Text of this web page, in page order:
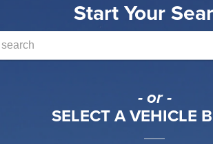
Start Your
- or -
SELECT A VEHICLE